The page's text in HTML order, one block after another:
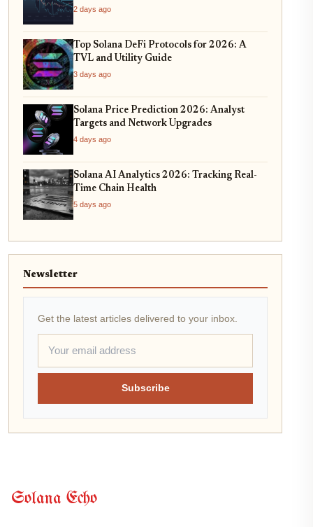
2 days ago
Top Solana DeFi Protocols for 2026: A
TVL and Utility Guide
3 days ago
Solana Price Prediction 2026: Analyst
Targets and Network Upgrades
4 days ago
Solana AI Analytics 2026: Tracking Real-
Time Chain Health
5 days ago
Newsletter
Get the latest articles delivered to your inbox.
Subscribe
Solana Echo